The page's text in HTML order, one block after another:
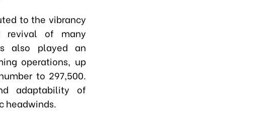
to the vibrancy
revival of many
also played an
operations, up
to 297,500.
adaptability of
headwinds.